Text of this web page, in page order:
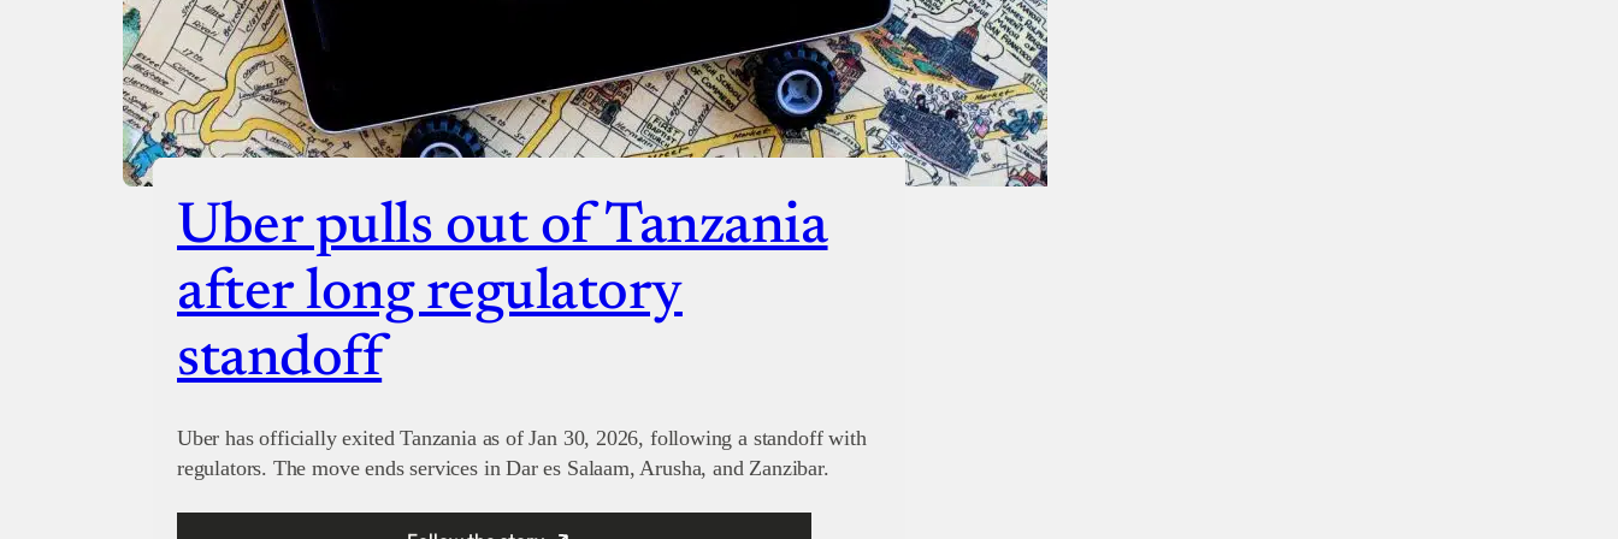
Uber pulls out of Tanzania
after long regulatory
standoff
Uber has officially exited Tanzania as of Jan 30, 2026, following a standoff with
regulators. The move ends services in Dar es Salaam, Arusha, and Zanzibar.